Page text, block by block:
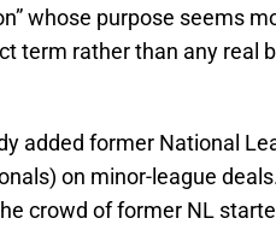
whose purpose seems
term rather than any real
added former National
on minor-league
crowd of former NL